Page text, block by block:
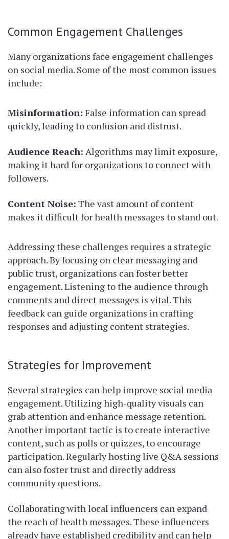
Common Engagement Challenges
Many organizations face engagement challenges
on social media. Some of the most common issues
include:
Misinformation: False information can spread
quickly, leading to confusion and distrust.
Audience Reach: Algorithms may limit exposure,
making it hard for organizations to connect with
followers.
Content Noise: The vast amount of content
makes it difficult for health messages to stand out.
Addressing these challenges requires a strategic
approach. By focusing on clear messaging and
public trust, organizations can foster better
engagement. Listening to the audience through
comments and direct messages is vital. This
feedback can guide organizations in crafting
responses and adjusting content strategies.
Strategies for Improvement
Several strategies can help improve social media
engagement. Utilizing high-quality visuals can
grab attention and enhance message retention.
Another important tactic is to create interactive
content, such as polls or quizzes, to encourage
participation. Regularly hosting live Q&A sessions
can also foster trust and directly address
community questions.
Collaborating with local influencers can expand
the reach of health messages. These influencers
already have established credibility and can help